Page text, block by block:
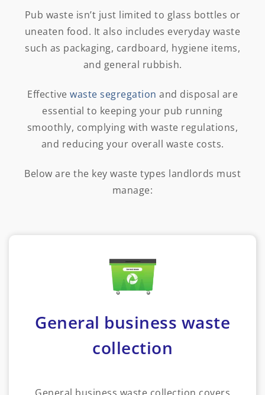
Pub waste isn’t just limited to glass bottles or
uneaten food. It also includes everyday waste
such as packaging, cardboard, hygiene items,
and general rubbish.
Effective waste segregation and disposal are
essential to keeping your pub running
smoothly, complying with waste regulations,
and reducing your overall waste costs.
Below are the key waste types landlords must
manage:
General business waste
collection